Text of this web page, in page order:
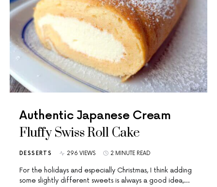
Authentic Japanese Cream
Fluffy Swiss Roll Cake
DESSERTS 296 VIEWS 2 MINUTE READ
For the holidays and especially Christmas, I think adding
some slightly different sweets is always a good idea,…